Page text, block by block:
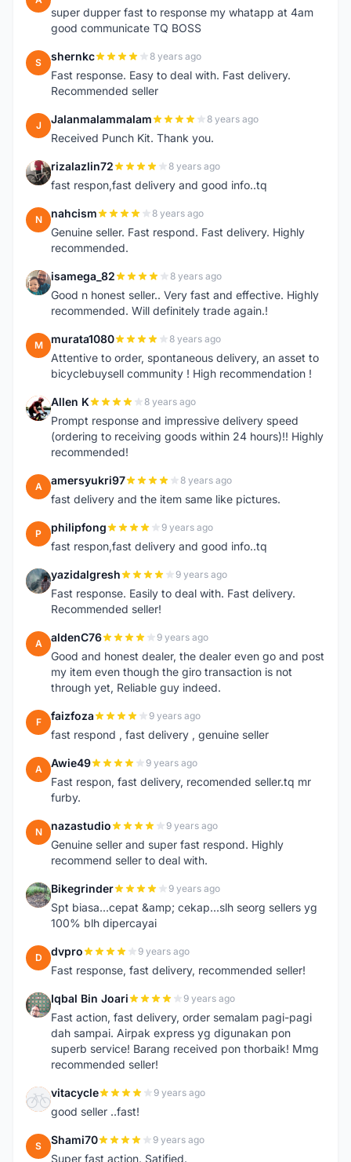
super dupper fast to response my whatapp at 4am
good communicate TQ BOSS
S shernkc 8 years ago
Fast response. Easy to deal with. Fast delivery.
Recommended seller
J Jalanmalammalam 8 years ago
Received Punch Kit. Thank you.
R rizalazlin72 8 years ago
fast respon,fast delivery and good info..tq
N nahcism 8 years ago
Genuine seller. Fast respond. Fast delivery. Highly
recommended.
I isamega_82 8 years ago
Good n honest seller.. Very fast and effective. Highly
recommended. Will definitely trade again.!
M murata1080 8 years ago
Attentive to order, spontaneous delivery, an asset to
bicyclebuysell community ! High recommendation !
A Allen K 8 years ago
Prompt response and impressive delivery speed
(ordering to receiving goods within 24 hours)!! Highly
recommended!
A amersyukri97 8 years ago
fast delivery and the item same like pictures.
P philipfong 9 years ago
fast respon,fast delivery and good info..tq
Y yazidalgresh 9 years ago
Fast response. Easily to deal with. Fast delivery.
Recommended seller!
A aldenC76 9 years ago
Good and honest dealer, the dealer even go and post
my item even though the giro transaction is not
through yet, Reliable guy indeed.
F faizfoza 9 years ago
fast respond , fast delivery , genuine seller
A Awie49 9 years ago
Fast respon, fast delivery, recomended seller.tq mr
furby.
N nazastudio 9 years ago
Genuine seller and super fast respond. Highly
recommend seller to deal with.
B Bikegrinder 9 years ago
Spt biasa...cepat &amp; cekap...slh seorg sellers yg
100% blh dipercayai
D dvpro 9 years ago
Fast response, fast delivery, recommended seller!
I Iqbal Bin Joari 9 years ago
Fast action, fast delivery, order semalam pagi-pagi
dah sampai. Airpak express yg digunakan pon
superb service! Barang received pon thorbaik! Mmg
recommended seller!
V vitacycle 9 years ago
good seller ..fast!
S Shami70 9 years ago
Super fast action. Satified.